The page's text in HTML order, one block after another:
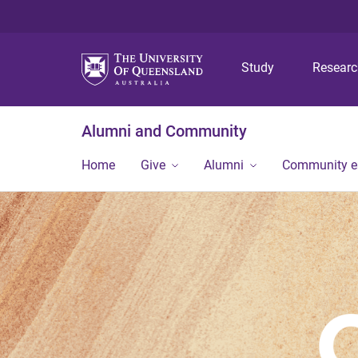
Study
Alumni and Community
Home Give Alumni Community